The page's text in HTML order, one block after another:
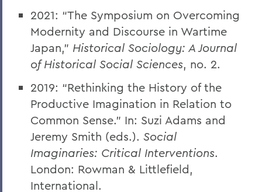
2021: “The Symposium on Overcoming
Modernity and Discourse in Wartime
Japan,” Historical Sociology: A Journal
of Historical Social Sciences, no. 2.
2019: “Rethinking the History of the
Productive Imagination in Relation to
Common Sense.” In: Suzi Adams and
Jeremy Smith (eds.). Social
Imaginaries: Critical Interventions.
London: Rowman & Littlefield,
International.